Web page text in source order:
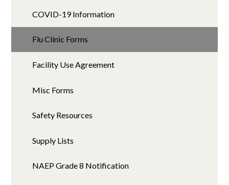
COVID-19 Information
Flu Clinic Forms
Facility Use Agreement
Misc Forms
Safety Resources
Supply Lists
NAEP Grade 8 Notification